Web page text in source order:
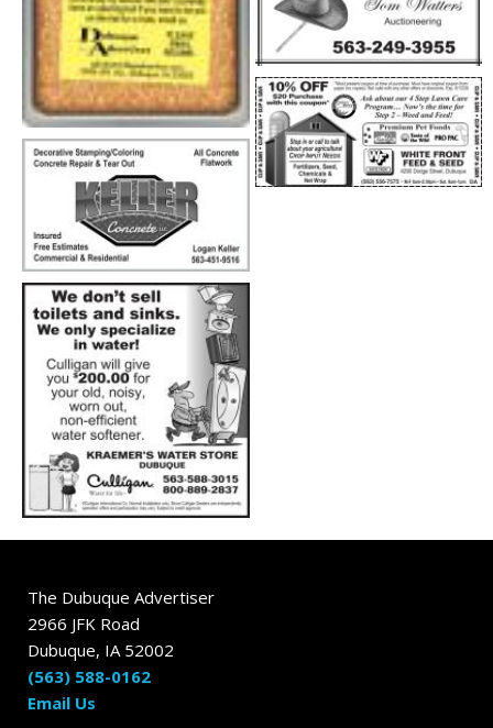
The Dubuque Advertiser
2966 JFK Road
Dubuque, IA 52002
(563) 588-0162
Email Us